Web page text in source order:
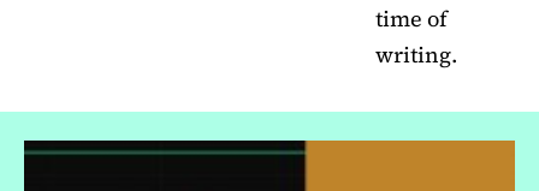
time of
writing.